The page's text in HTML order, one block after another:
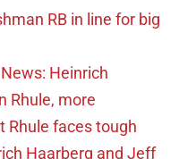
RB in line for big
Heinrich
Rhule, more
Rhule faces tough
Haarberg and Jeff